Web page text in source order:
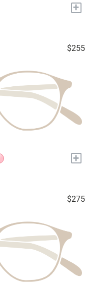
+
$255
+
$275